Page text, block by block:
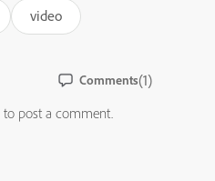
video
Comments(1)
to post a comment.